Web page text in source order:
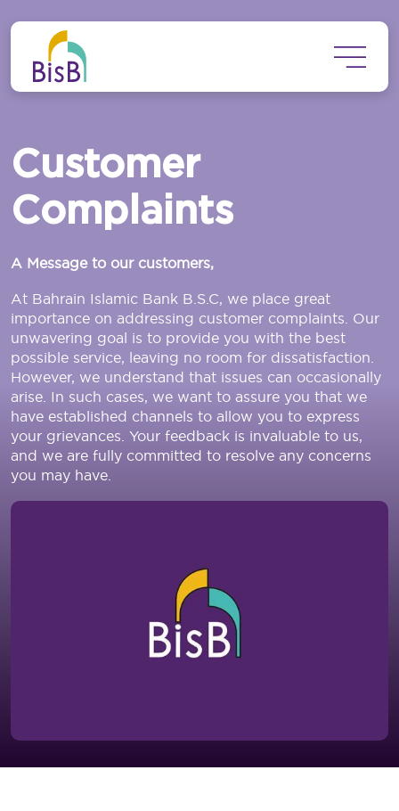
Customer
Complaints
A Message to our customers,
At Bahrain Islamic Bank B.S.C, we place great
importance on addressing customer complaints. Our
unwavering goal is to provide you with the best
possible service, leaving no room for dissatisfaction.
However, we understand that issues can occasionally
arise. In such cases, we want to assure you that we
have established channels to allow you to express
your grievances. Your feedback is invaluable to us,
and we are fully committed to resolve any concerns
you may have.